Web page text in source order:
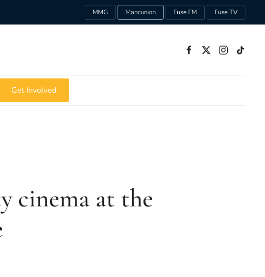
MMG Mancunion Fuse FM Fuse TV
Get Involved
cinema at the